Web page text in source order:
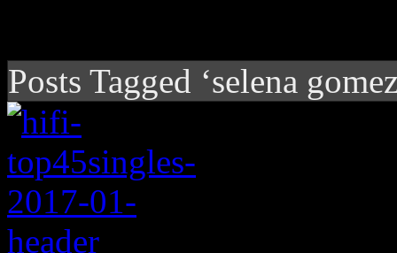
Posts Tagged ‘selena